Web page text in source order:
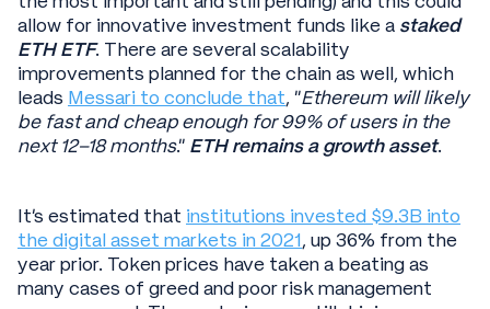
allow for innovative investment funds like a staked
ETH ETF. There are several scalability
improvements planned for the chain as well, which
leads Messari to conclude that, “Ethereum will likely
be fast and cheap enough for 99% of users in the
next 12–18 months.” ETH remains a growth asset.
It's estimated that institutions invested $9.3B into
the digital asset markets in 2021, up 36% from the
year prior. Token prices have taken a beating as
many cases of greed and poor risk management